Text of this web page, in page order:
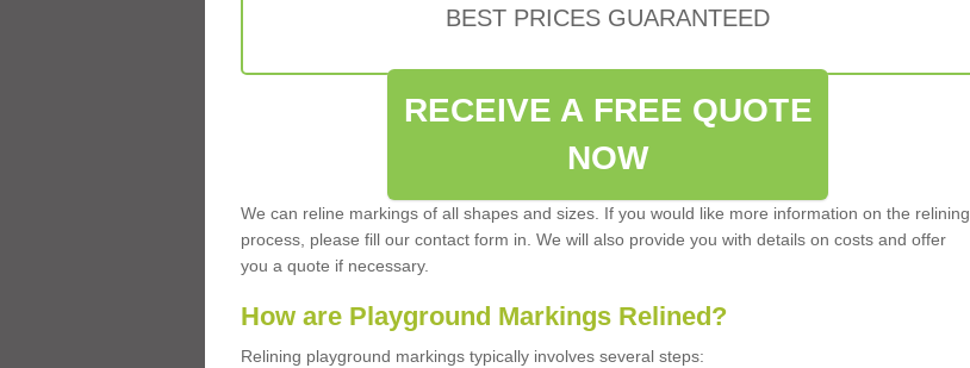
BEST PRICES GUARANTEED
RECEIVE A FREE QUOTE
NOW
We can reline markings of all shapes and sizes. If you would like more information on the relining
process, please fill our contact form in. We will also provide you with details on costs and offer
you a quote if necessary.
How are Playground Markings Relined?
Relining playground markings typically involves several steps: